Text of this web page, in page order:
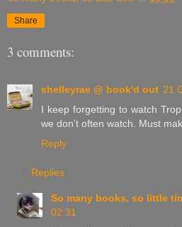
Share
3 comments:
shelleyrae @ book'd out 21
I keep forgetting to watch
we don’t often watch. Must
Reply
Replies
So many books, so little
02:31